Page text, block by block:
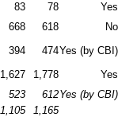
83 78
Yes
668 618
No
394 474Yes (by CBI)
1,627 1,778
Yes
523 612Yes (by CBI)
1,105
1,165